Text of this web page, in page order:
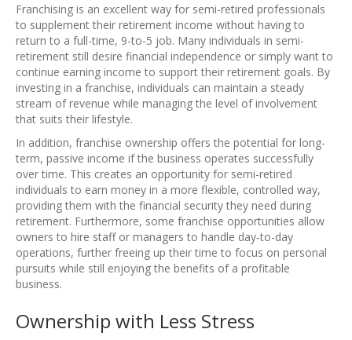
Franchising is an excellent way for semi-retired professionals
to supplement their retirement income without having to
return to a full-time, 9-to-5 job. Many individuals in semi-
retirement still desire financial independence or simply want to
continue earning income to support their retirement goals. By
investing in a franchise, individuals can maintain a steady
stream of revenue while managing the level of involvement
that suits their lifestyle.
In addition, franchise ownership offers the potential for long-
term, passive income if the business operates successfully
over time. This creates an opportunity for semi-retired
individuals to earn money in a more flexible, controlled way,
providing them with the financial security they need during
retirement. Furthermore, some franchise opportunities allow
owners to hire staff or managers to handle day-to-day
operations, further freeing up their time to focus on personal
pursuits while still enjoying the benefits of a profitable
business.
Ownership with Less Stress